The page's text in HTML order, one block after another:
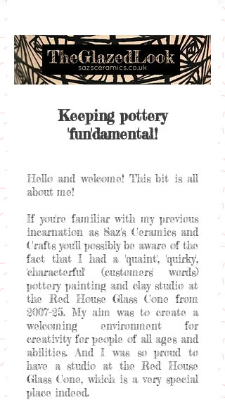
Keeping pottery
'fun'damental!
Hello and welcome! This bit is all
about me!
If you're familiar with my previous
incarnation as Saz's Ceramics and
Crafts you'll possibly be aware of the
fact that I had a 'quaint', 'quirky',
'characterful' (customers' words)
pottery painting and clay studio at
the Red House Glass Cone from
2007-25. My aim was to create a
welcoming environment for
creativity for people of all ages and
abilities. And I was so proud to
have a studio at the Red House
Glass Cone, which is a very special
place indeed.